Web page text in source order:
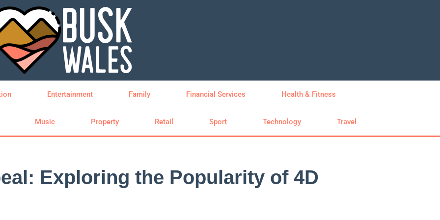
Entertainment Family Financial Services Health & Fitness
Music Property Retail Sport Technology Travel
Exploring the Popularity of 4D